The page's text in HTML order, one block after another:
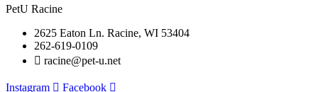
PetU Racine
2625 Eaton Ln. Racine, WI 53404
262-619-0109
racine@pet-u.net
Instagram
Facebook